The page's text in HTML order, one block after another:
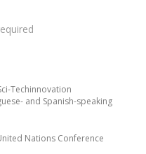
Techinnovation
and Spanish-speaking
Nations Conference